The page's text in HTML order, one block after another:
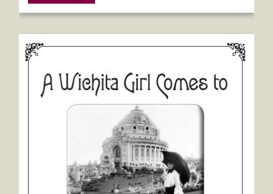
A Wichita Girl Comes to the 1904 World's Fair